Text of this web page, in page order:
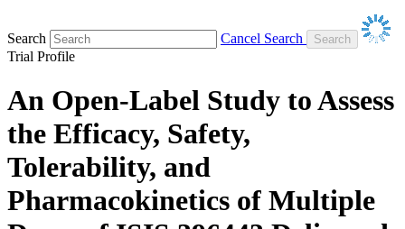
Search
Cancel Search
Trial Profile
An Open-Label Study to Assess
the Efficacy, Safety,
Tolerability, and
Pharmacokinetics of Multiple